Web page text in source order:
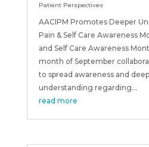
Patient Perspectives
AACIPM Promotes Deeper
Pain & Self Care Awareness
and Self Care Awareness
month of September
to spread awareness and
understanding regarding...
read more